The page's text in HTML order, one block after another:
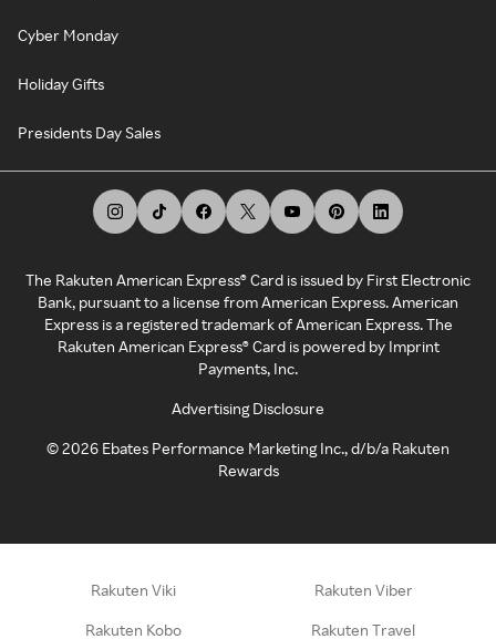
Cyber Monday
Holiday Gifts
Presidents Day Sales
The Rakuten American Express® Card is issued by First Electronic
Bank, pursuant to a license from American Express. American
Express is a registered trademark of American Express. The
Rakuten American Express® Card is powered by Imprint
Payments, Inc.
Advertising Disclosure
©2026 Ebates Performance Marketing Inc., d/b/a Rakuten
Rewards
Rakuten Viki Rakuten Viber
Rakuten Kobo Rakuten Travel